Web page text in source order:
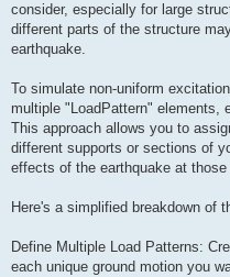
consider, especially for large
different parts of the structure
earthquake.
To simulate non-uniform
multiple "LoadPattern" elements,
This approach allows you to
different supports or sections of
effects of the earthquake at those
Here's a simplified breakdown of
Define Multiple Load Patterns:
each unique ground motion you